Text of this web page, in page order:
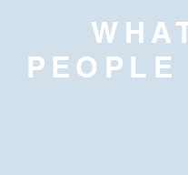
PEOPLE